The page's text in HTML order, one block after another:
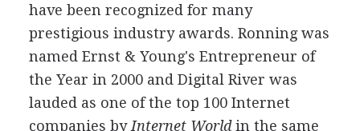
have been recognized for many
prestigious industry awards. Ronning was
named Ernst & Young's Entrepreneur of
the Year in 2000 and Digital River was
lauded as one of the top 100 Internet
companies byInternet Worldin the same